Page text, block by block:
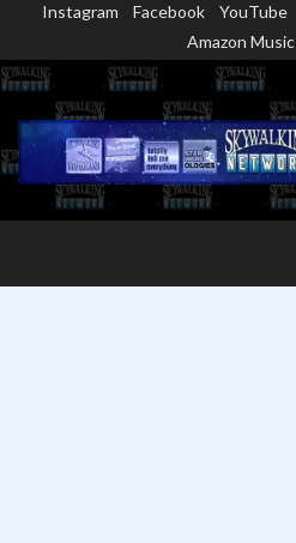
content
Instagram Facebook YouTube
Amazon Music